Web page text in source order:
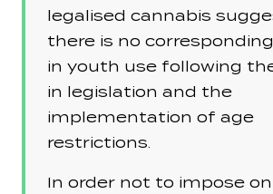
legalised cannabis
there is no
in youth use following
in legislation and the
implementation of age
restrictions.
In order not to impose